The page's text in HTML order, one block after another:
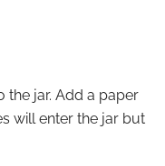
the jar. Add a paper
will enter the jar but